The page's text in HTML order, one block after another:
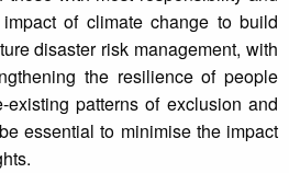
of climate change to build
disaster risk management, with
the resilience of people
patterns of exclusion and
essential to minimise the impact